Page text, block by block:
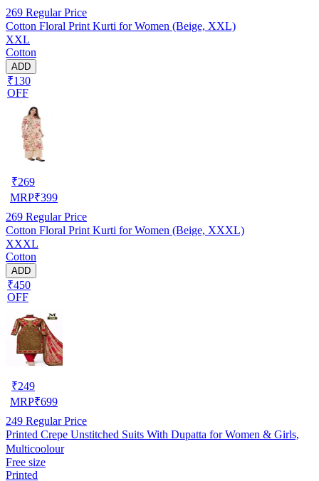
269 Regular Price
Cotton Floral Print Kurti for Women (Beige, XXL)
XXL
Cotton
ADD
₹130
OFF
₹269
MRP₹399
269 Regular Price
Cotton Floral Print Kurti for Women (Beige, XXXL)
XXXL
Cotton
ADD
₹450
OFF
₹249
MRP₹699
249 Regular Price
Printed Crepe Unstitched Suits With Dupatta for Women & Girls,
Multicoolour
Free size
Printed